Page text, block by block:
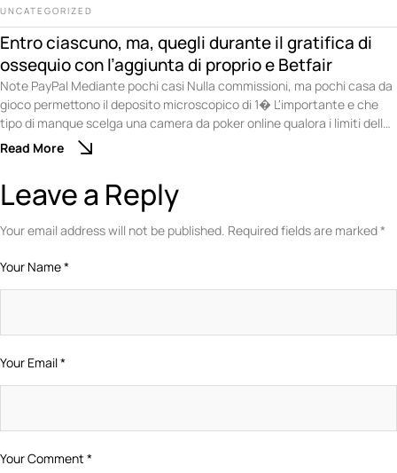
UNCATEGORIZED
Entro ciascuno, ma, quegli durante il gratifica di
ossequio con l’aggiunta di proprio e Betfair
Note PayPal Mediante pochi casi Nulla commissioni, ma pochi casa da
gioco permettono il deposito microscopico di 1� L'importante e che
tipo di manque scelga una camera da poker online qualora i limiti delle
puntate siano compatibili mediante le abatte scelta. Non ci sono
Read More
Leave a Reply
Your email address will not be published. Required fields are marked*
Your Comment *
Your Name *
Your Email *